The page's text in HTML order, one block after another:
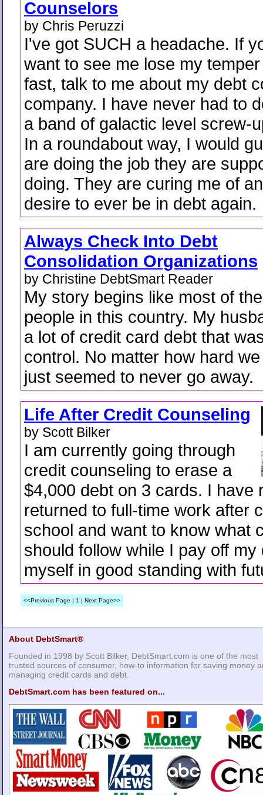
Counselors
by Chris Peruzzi
I've got SUCH a headache. If
want to see me lose my
fast, talk to me about my debt
company. I have never had to
a band of galactic level screw-
In a roundabout way, I would
are doing the job they are
doing. They are curing me of
desire to ever be in debt again.
Always Check Into Debt
Consolidation Organizations
by Christine DebtSmart Reader
My story begins like most of the
people in this country. My
a lot of credit card debt that
control. No matter how hard
just seemed to never go away.
Life After Credit Counseling
by Scott Bilker
I am currently going through
credit counseling to erase a
$4,000 debt on 3 cards. I have
returned to full-time work after
school and want to know what
should follow while I pay off my
myself in good standing with
<<Previous Page | 1 | Next Page>>
About DebtSmart®
Founded in 1998 by Scott Bilker, DebtSmart.com is one of the most
trusted sources of consumer, how-to information for saving money
managing credit cards and debt.
DebtSmart.com has been featured on...